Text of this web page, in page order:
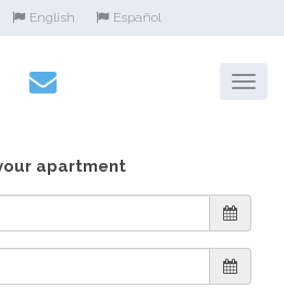
English Español
apartment